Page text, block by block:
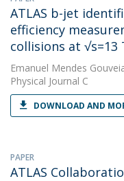
ATLAS b-jet
efficiency
collisions at √s=13
Emanuel Mendes
Physical Journal C
DOWNLOAD AND
PAPER
ATLAS